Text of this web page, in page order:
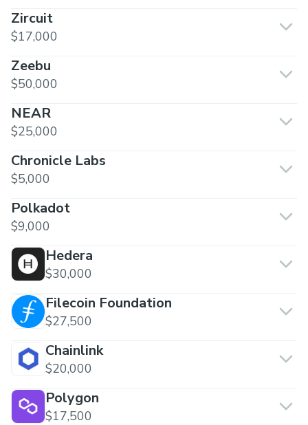
Zircuit
$17,000
Zeebu
$50,000
NEAR
$25,000
Chronicle Labs
$5,000
Polkadot
$9,000
Hedera
$30,000
Filecoin Foundation
$27,500
Chainlink
$20,000
Polygon
$17,500